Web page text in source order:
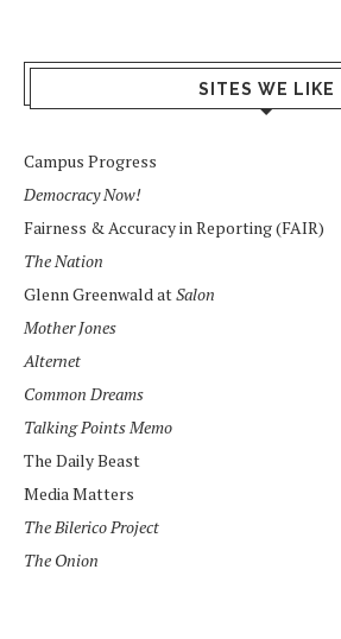
SITES WE LIKE
Campus Progress
Democracy Now!
Fairness & Accuracy in Reporting (FAIR)
The Nation
Glenn Greenwald atSalon
Mother Jones
Alternet
Common Dreams
Talking Points Memo
The Daily Beast
Media Matters
The Bilerico Project
The Onion